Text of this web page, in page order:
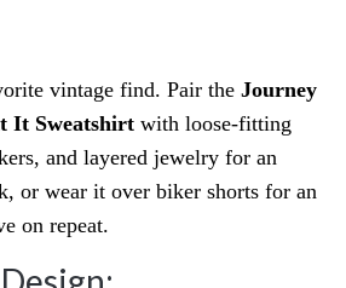
vintage find. Pair the Journey
It Sweatshirt with loose-fitting
and layered jewelry for an
or wear it over biker shorts for an
on repeat.